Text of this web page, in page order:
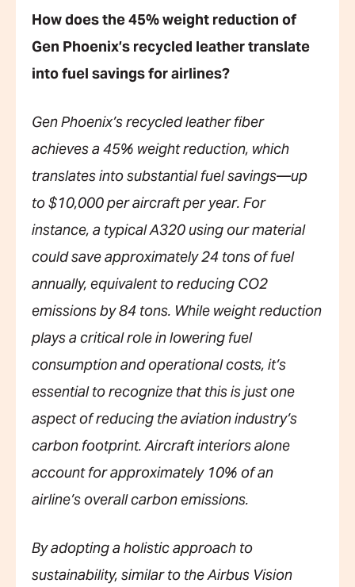
How does the 45% weight reduction of
Gen Phoenix’s recycled leather translate
into fuel savings for airlines?
Gen Phoenix’s recycled leather fiber
achieves a 45% weight reduction, which
translates into substantial fuel savings—up
to $10,000 per aircraft per year. For
instance, a typical A320 using our material
could save approximately 24 tons of fuel
annually, equivalent to reducing CO2
emissions by 84 tons. While weight reduction
plays a critical role in lowering fuel
consumption and operational costs, it’s
essential to recognize that this is just one
aspect of reducing the aviation industry’s
carbon footprint. Aircraft interiors alone
account for approximately 10% of an
airline’s overall carbon emissions.
By adopting a holistic approach to
sustainability, similar to the Airbus Vision